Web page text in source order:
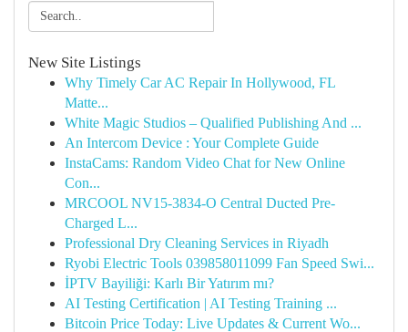
New Site Listings
Why Timely Car AC Repair In Hollywood, FL
Matte...
White Magic Studios – Qualified Publishing And ...
An Intercom Device : Your Complete Guide
InstaCams: Random Video Chat for New Online
Con...
MRCOOL NV15-3834-O Central Ducted Pre-
Charged L...
Professional Dry Cleaning Services in Riyadh
Ryobi Electric Tools 039858011099 Fan Speed Swi...
İPTV Bayiliği: Karlı Bir Yatırım mı?
AI Testing Certification | AI Testing Training ...
Bitcoin Price Today: Live Updates & Current Wo...